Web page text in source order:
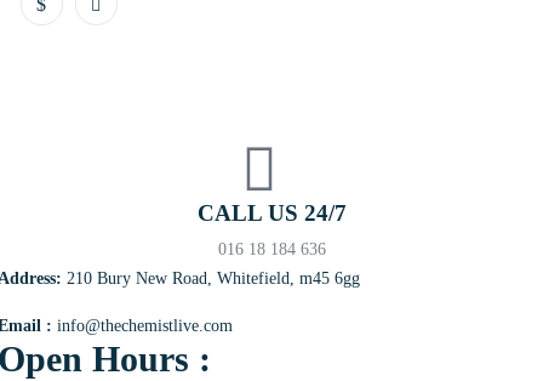
CALL US 24/7
016 18 184 636
210 Bury New Road, Whitefield, m45 6gg
: info@thechemistlive.com
Hours :